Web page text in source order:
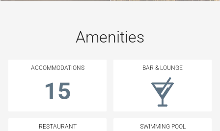
Amenities
ACCOMMODATIONS
15
BAR & LOUNGE
RESTAURANT SWIMMING POOL